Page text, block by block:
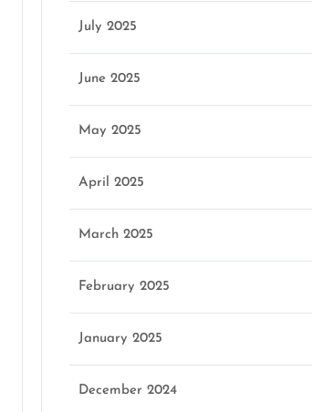
July 2025
June 2025
May 2025
April 2025
March 2025
February 2025
January 2025
December 2024